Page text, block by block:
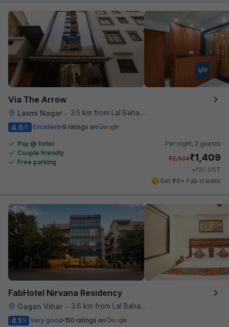
Via The Arrow
Laxmi Nagar •
3.5 km from Lal Bahadur Shastri Hospital
4.6/5 Excellent 9 ratings on
Pay @ hotel
Couple friendly
Free parking
Per night, 2 guests
₹2,334₹1,409
+₹81 GST
Get ₹70+ Fab credits
FabHotel Nirvana Residency
Gagan Vihar •
3.6 km from Lal Bahadur Shastri Hospital
4.1/5 Very good 150 ratings on